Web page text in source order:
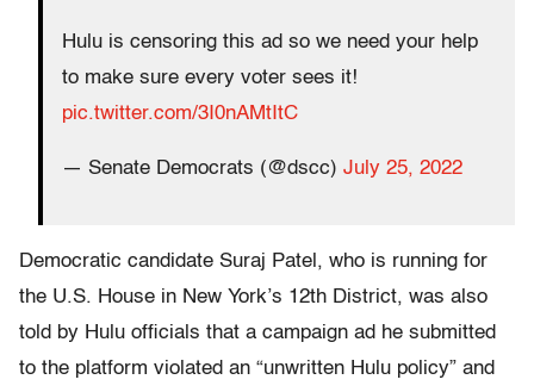
Hulu is censoring this ad so we need your help
to make sure every voter sees it!
pic.twitter.com/3I0nAMtItC
— Senate Democrats (@dscc) July 25, 2022
Democratic candidate Suraj Patel, who is running for
the U.S. House in New York’s 12th District, was also
told by Hulu officials that a campaign ad he submitted
to the platform violated an “unwritten Hulu policy” and